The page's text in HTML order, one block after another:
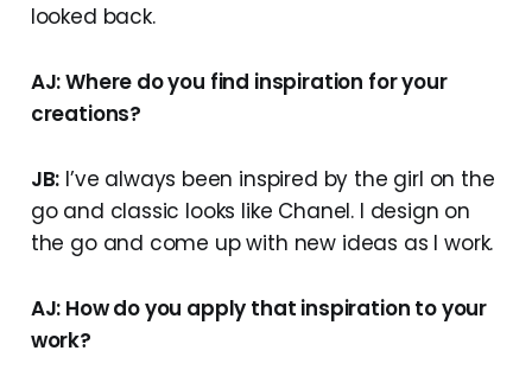
looked back.
AJ: Where do you find inspiration for your
creations?
JB: I’ve always been inspired by the girl on the
go and classic looks like Chanel. I design on
the go and come up with new ideas as I work.
AJ: How do you apply that inspiration to your
work?